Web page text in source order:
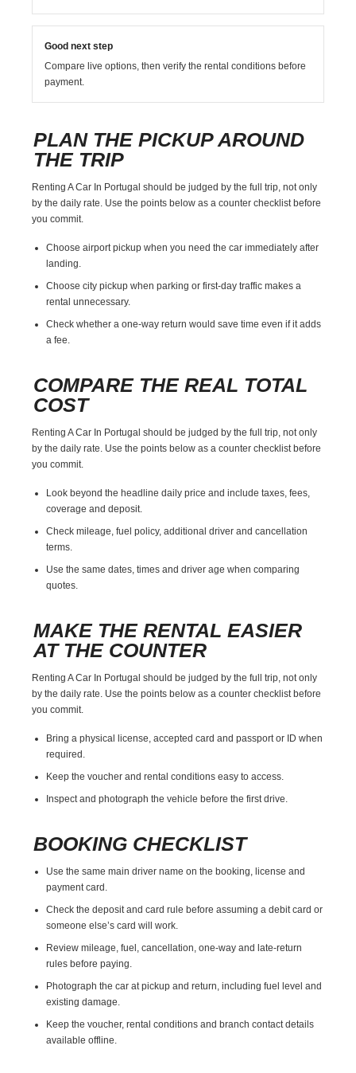
Good next step
Compare live options, then verify the rental conditions before
payment.
PLAN THE PICKUP AROUND
THE TRIP
Renting A Car In Portugal should be judged by the full trip, not only
by the daily rate. Use the points below as a counter checklist before
you commit.
Choose airport pickup when you need the car immediately after
landing.
Choose city pickup when parking or first-day traffic makes a
rental unnecessary.
Check whether a one-way return would save time even if it adds
a fee.
COMPARE THE REAL TOTAL
COST
Renting A Car In Portugal should be judged by the full trip, not only
by the daily rate. Use the points below as a counter checklist before
you commit.
Look beyond the headline daily price and include taxes, fees,
coverage and deposit.
Check mileage, fuel policy, additional driver and cancellation
terms.
Use the same dates, times and driver age when comparing
quotes.
MAKE THE RENTAL EASIER
AT THE COUNTER
Renting A Car In Portugal should be judged by the full trip, not only
by the daily rate. Use the points below as a counter checklist before
you commit.
Bring a physical license, accepted card and passport or ID when
required.
Keep the voucher and rental conditions easy to access.
Inspect and photograph the vehicle before the first drive.
BOOKING CHECKLIST
Use the same main driver name on the booking, license and
payment card.
Check the deposit and card rule before assuming a debit card or
someone else’s card will work.
Review mileage, fuel, cancellation, one-way and late-return
rules before paying.
Photograph the car at pickup and return, including fuel level and
existing damage.
Keep the voucher, rental conditions and branch contact details
available offline.